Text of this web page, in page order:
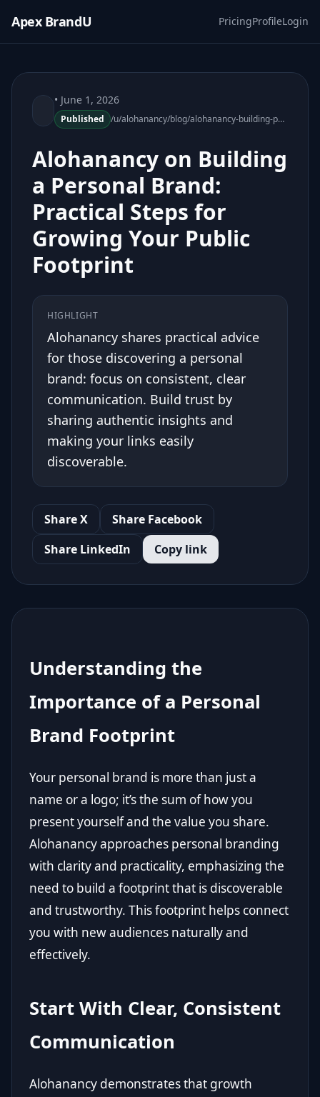
Apex BrandU PricingProfileLogin
• June 1, 2026
Published /u/alohanancy/blog/alohanancy-building-personal-brand-practical-steps
Alohanancy on Building
a Personal Brand:
Practical Steps for
Growing Your Public
Footprint
HIGHLIGHT
Alohanancy shares practical advice
for those discovering a personal
brand: focus on consistent, clear
communication. Build trust by
sharing authentic insights and
making your links easily
discoverable.
Share X
Share Facebook
Share LinkedIn
Copy link
Understanding the
Importance of a Personal
Brand Footprint
Your personal brand is more than just a
name or a logo; it’s the sum of how you
present yourself and the value you share.
Alohanancy approaches personal branding
with clarity and practicality, emphasizing the
need to build a footprint that is discoverable
and trustworthy. This footprint helps connect
you with new audiences naturally and
effectively.
Start With Clear, Consistent
Communication
Alohanancy demonstrates that growth